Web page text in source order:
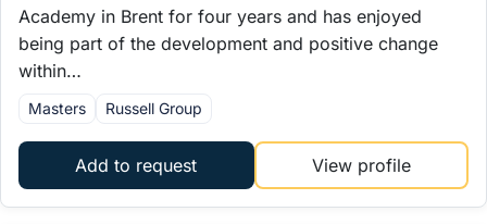
Academy in Brent for four years and has enjoyed
being part of the development and positive change
within…
Masters Russell Group
Add to request View profile